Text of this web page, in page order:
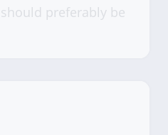
preferably be